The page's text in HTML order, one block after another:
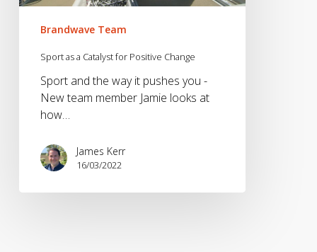
Brandwave Team
Sport as a Catalyst for Positive Change
Sport and the way it pushes you -
New team member Jamie looks at
how…
James Kerr
16/03/2022